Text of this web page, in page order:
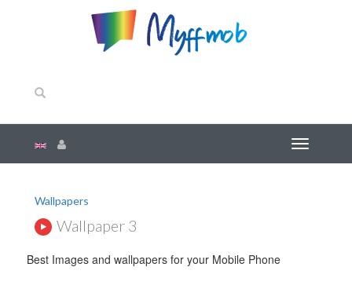
Wallpapers
Wallpaper 3
Best Images and wallpapers for your Mobile Phone